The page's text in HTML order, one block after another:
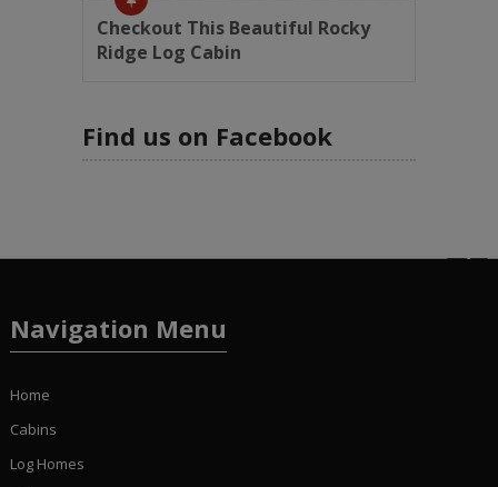
Checkout This Beautiful Rocky
Ridge Log Cabin
Find us on Facebook
Navigation Menu
Home
Cabins
Log Homes